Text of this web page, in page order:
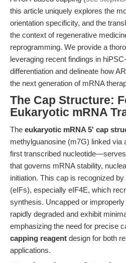
this article uniquely explores the
orientation specificity, and the
the context of regenerative
reprogramming. We provide a
leveraging recent findings in
differentiation and delineate how
the next generation of mRNA
The Cap Structure:
Eukaryotic mRNA
The eukaryotic mRNA 5' cap
methylguanosine (m7G) linked via
first transcribed
that governs mRNA stability,
initiation. This cap is recognized
(eIFs), especially eIF4E, which
synthesis. Uncapped or
rapidly degraded and exhibit
emphasizing the need for precise
capping reagent design for both
applications.